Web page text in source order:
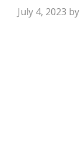
July 4, 2023 by